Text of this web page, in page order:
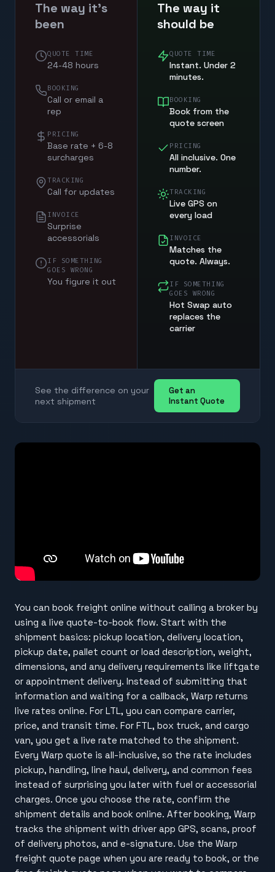
The way it's
been
QUOTE TIME
24-48 hours
BOOKING
Call or email a
rep
PRICING
Base rate + 6-8
surcharges
TRACKING
Call for updates
INVOICE
Surprise
accessorials
IF SOMETHING
GOES WRONG
You figure it out
The way it
should be
QUOTE TIME
Instant. Under 2
minutes.
BOOKING
Book from the
quote screen
PRICING
All inclusive. One
number.
TRACKING
Live GPS on
every load
INVOICE
Matches the
quote. Always.
IF SOMETHING
GOES WRONG
Hot Swap auto
replaces the
carrier
See the difference on your
next shipment
Get an
Instant Quote
You can book freight online without calling a broker by
using a live quote-to-book flow. Start with the
shipment basics: pickup location, delivery location,
pickup date, pallet count or load description, weight,
dimensions, and any delivery requirements like liftgate
or appointment delivery. Instead of submitting that
information and waiting for a callback, Warp returns
live rates online. For LTL, you can compare carrier,
price, and transit time. For FTL, box truck, and cargo
van, you get a live rate matched to the shipment.
Every Warp quote is all-inclusive, so the rate includes
pickup, handling, line haul, delivery, and common fees
instead of surprising you later with fuel or accessorial
charges. Once you choose the rate, confirm the
shipment details and book online. After booking, Warp
tracks the shipment with driver app GPS, scans, proof
of delivery photos, and e-signature. Use the Warp
freight quote page when you are ready to book, or the